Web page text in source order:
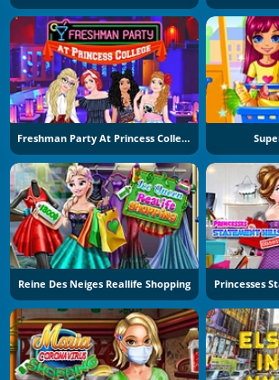
Freshman Party At Princess College
Reine Des Neiges Reallife Shopping